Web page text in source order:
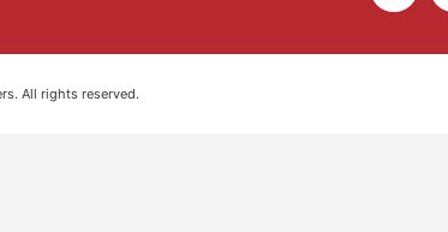
All rights reserved.